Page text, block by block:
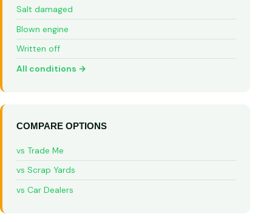
Salt damaged
Blown engine
Written off
All conditions →
COMPARE OPTIONS
vs Trade Me
vs Scrap Yards
vs Car Dealers